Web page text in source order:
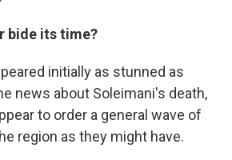
bide its time?
initially as stunned as
news about Soleimani's death,
to order a general wave of
region as they might have.